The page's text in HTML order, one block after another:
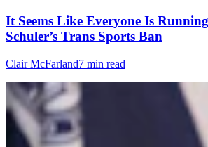
It Seems Like Everyone Is
Schuler’s Trans Sports Ban
Clair McFarland7 min read